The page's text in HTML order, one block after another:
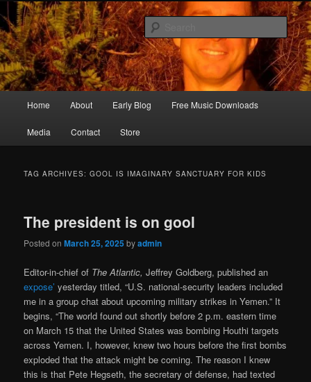
Skip
to
primary
content
Skip
to
secondary
contentRic Size
Songwriter, Musician, Artist
Home About Early Blog Free Music Downloads
Media Contact Store
TAG ARCHIVES:GOOL IS IMAGINARY SANCTUARY FOR KIDS
The president is on gool
Posted onMarch 25, 2025 byadmin
Editor-in-chief of The Atlantic, Jeffrey Goldberg, published an
expose’ yesterday titled, “U.S. national-security leaders included
me in a group chat about upcoming military strikes in Yemen.” It
begins, “The world found out shortly before 2 p.m. eastern time
on March 15 that the United States was bombing Houthi targets
across Yemen. I, however, knew two hours before the first bombs
exploded that the attack might be coming. The reason I knew
this is that Pete Hegseth, the secretary of defense, had texted